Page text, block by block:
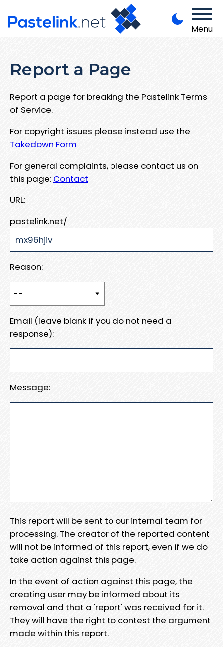
Menu
Report a Page
Report a page for breaking the Pastelink Terms
of Service.
For copyright issues please instead use the
Takedown Form
For general complaints, please contact us on
this page: Contact
URL:
pastelink.net/
Reason:
Email (leave blank if you do not need a
response):
Message:
This report will be sent to our internal team for
processing. The creator of the reported content
will not be informed of this report, even if we do
take action against this page.
In the event of action against this page, the
creating user may be informed about its
removal and that a 'report' was received for it.
They will have the right to contest the argument
made within this report.